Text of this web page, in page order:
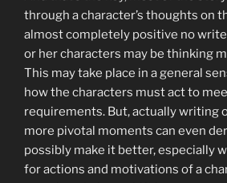
through a character’s thoughts on
almost completely positive no
or her characters may be thinking
This may take place in a general
how the characters must act to
requirements. But, actually writing
more pivotal moments can even
possibly make it better, especially
for actions and motivations of a